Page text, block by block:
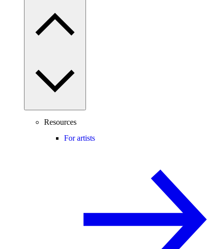
Resources
For artists